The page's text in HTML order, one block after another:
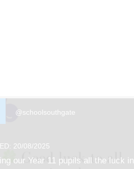
@schoolsouthgate
20/08/2025
our Year 11 pupils all the luck in